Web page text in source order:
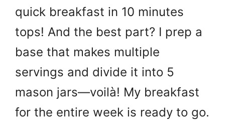
quick breakfast in 10 minutes
tops! And the best part? I prep a
base that makes multiple
servings and divide it into 5
mason jars—voilà! My breakfast
for the entire week is ready to go.